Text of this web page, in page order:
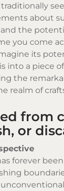
about
the
you come
its
into a piece
the
realm of
from
or
forever